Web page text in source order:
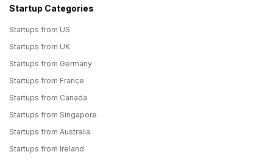
Startup Categories
Startups from US
Startups from UK
Startups from Germany
Startups from France
Startups from Canada
Startups from Singapore
Startups from Australia
Startups from Ireland